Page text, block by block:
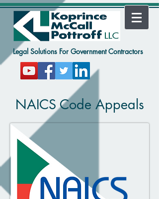
Legal Solutions For Government Contractors
NAICS Code Appeals